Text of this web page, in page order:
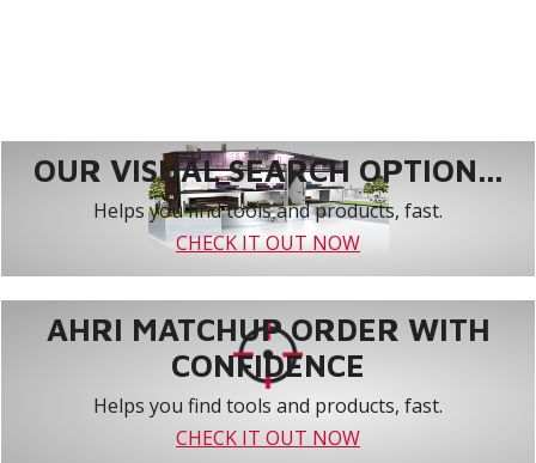
OUR VISUAL SEARCH OPTION...
Helps you find tools and products, fast.
CHECK IT OUT NOW
AHRI MATCHUP ORDER WITH
CONFIDENCE
Helps you find tools and products, fast.
CHECK IT OUT NOW